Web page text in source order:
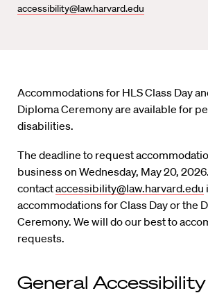
accessibility@law.harvard.edu
Accommodations for HLS Class Day
Diploma Ceremony are available for
disabilities.
The deadline to request
business on Wednesday, May 20,
contactaccessibility@law.harvard.edu
accommodations for Class Day or the
Ceremony. We will do our best to
requests.
General Accessibility